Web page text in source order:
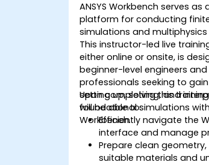
ANSYS Workbench serves as
platform for conducting
simulations and multiphysics
This instructor-led live
either online or onsite, is
beginner-level engineers
professionals seeking to
setting up, solving, and
foundational simulations
Workbench.
Upon completing this
will be able to:
Efficiently navigate the
interface and manage
Prepare clean
suitable materials and